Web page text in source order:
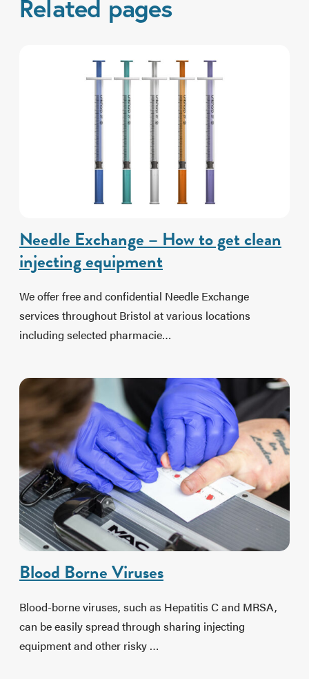
Related pages
Needle Exchange – How to get clean
injecting equipment
We offer free and confidential Needle Exchange
services throughout Bristol at various locations
including selected pharmacie…
Blood Borne Viruses
Blood-borne viruses, such as Hepatitis C and MRSA,
can be easily spread through sharing injecting
equipment and other risky …